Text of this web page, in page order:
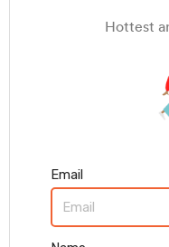
Hottest
Email